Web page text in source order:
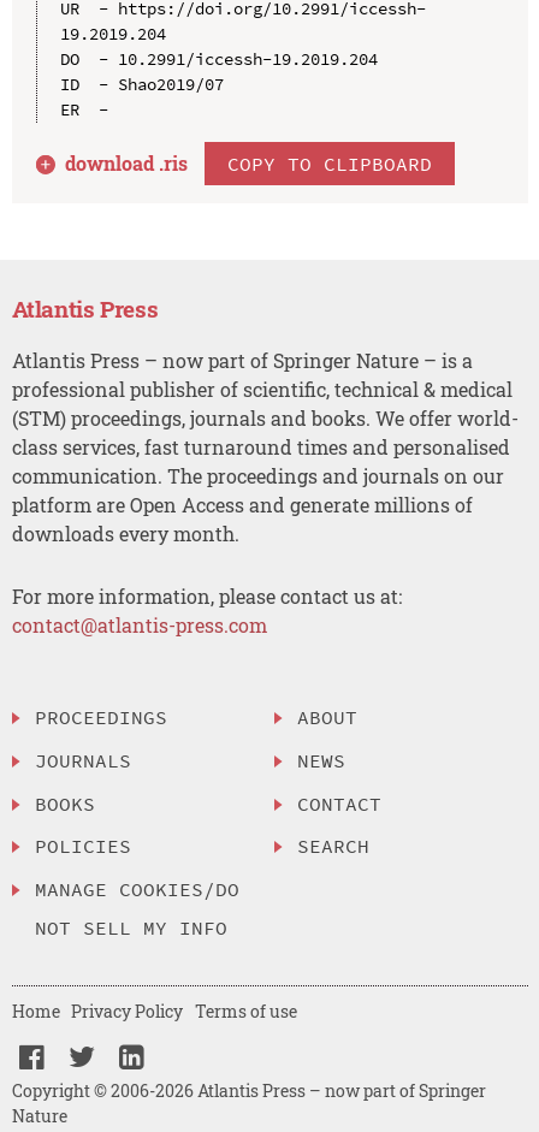
UR  - https://doi.org/10.2991/iccessh-
19.2019.204
DO  - 10.2991/iccessh-19.2019.204
ID  - Shao2019/07
ER  -
download .ris COPY TO CLIPBOARD
Atlantis Press
Atlantis Press – now part of Springer Nature – is a
professional publisher of scientific, technical & medical
(STM) proceedings, journals and books. We offer world-
class services, fast turnaround times and personalised
communication. The proceedings and journals on our
platform are Open Access and generate millions of
downloads every month.
For more information, please contact us at:
contact@atlantis-press.com
PROCEEDINGS
JOURNALS
BOOKS
POLICIES
MANAGE COOKIES/DO
NOT SELL MY INFO
ABOUT
NEWS
CONTACT
SEARCH
Copyright © 2006-2026 Atlantis Press – now part of Springer
Nature
Home Privacy Policy Terms of use